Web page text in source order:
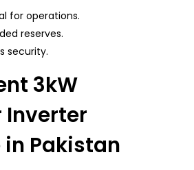
for operations.
reserves.
security.
3kW
Inverter
in Pakistan